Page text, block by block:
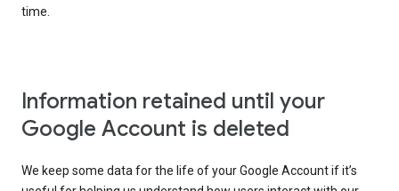
time.
Information retained until your
Google Account is deleted
We keep some data for the life of your Google Account if it’s